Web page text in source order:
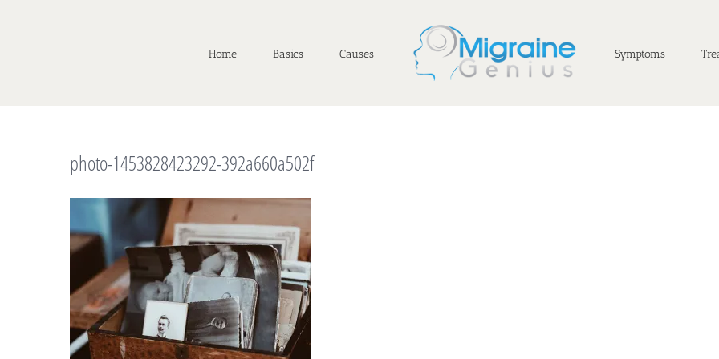
Home Basics Causes Symptoms
photo-1453828423292-392a660a502f